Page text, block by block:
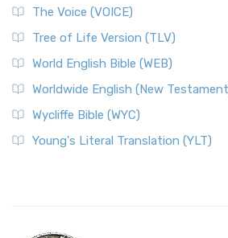
The Voice (VOICE)
Tree of Life Version (TLV)
World English Bible (WEB)
Worldwide English (New
Wycliffe Bible (WYC)
Young's Literal Translation (YLT)